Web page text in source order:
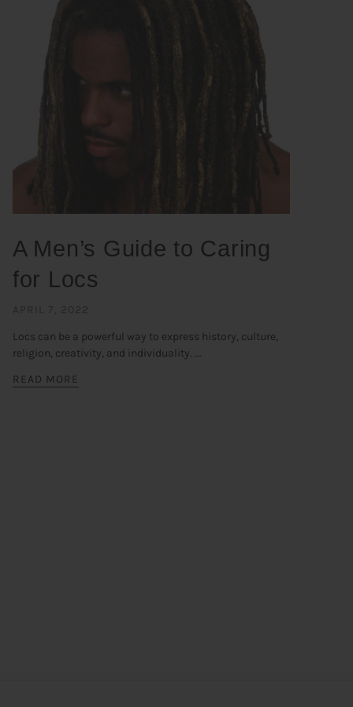
A Men’s Guide to Caring
for Locs
Locs can be a powerful way to express history, culture,
religion, creativity, and individuality. ...
READ MORE